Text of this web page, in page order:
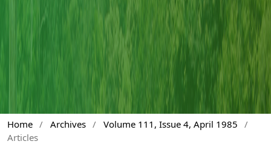
Home / Archives / Volume 111, Issue 4, April 1985
/
Articles